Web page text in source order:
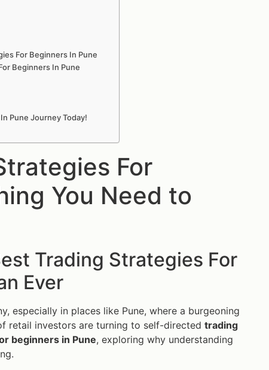
For Beginners In Pune
Beginners In Pune
Pune Journey Today!
For
You Need to
Trading Strategies For
Ever
especially in places like Pune, where a burgeoning
retail investors are turning to self-directed trading
beginners in Pune, exploring why understanding